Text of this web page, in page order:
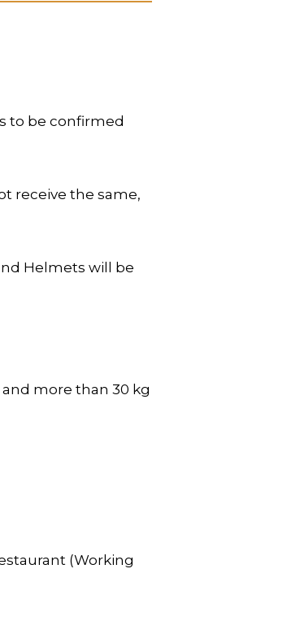
to be confirmed
receive the same,
Helmets will be
more than 30 kg
(Working